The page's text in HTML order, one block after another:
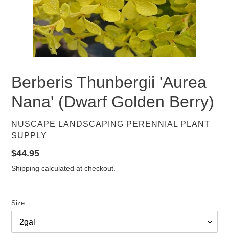
Berberis Thunbergii 'Aurea
Nana' (Dwarf Golden Berry)
VENDOR
NUSCAPE LANDSCAPING PERENNIAL PLANT
SUPPLY
Regular
price
$44.95
Shipping calculated at checkout.
Size